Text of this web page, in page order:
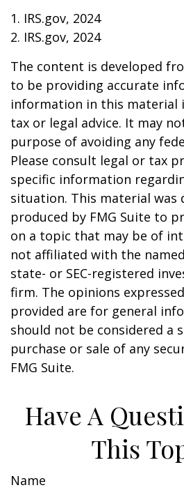
1. IRS.gov, 2024
2. IRS.gov, 2024
The content is developed
to be providing accurate
information in this material
tax or legal advice. It may
purpose of avoiding any
Please consult legal or tax
specific information
situation. This material was
produced by FMG Suite to
on a topic that may be of
not affiliated with the
state- or SEC-registered
firm. The opinions
provided are for general
should not be considered a
purchase or sale of any
FMG Suite.
Have A
This
Name